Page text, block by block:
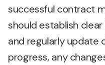
successful contract
should establish
and regularly update
progress, any